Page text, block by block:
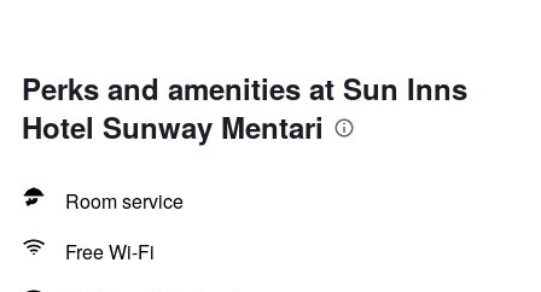
Perks and amenities at Sun Inns
Hotel Sunway Mentari
Room service
Free Wi-Fi